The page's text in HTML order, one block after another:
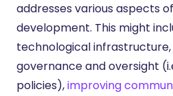
addresses various aspects
development. This might
technological
governance and oversight
policies),improving